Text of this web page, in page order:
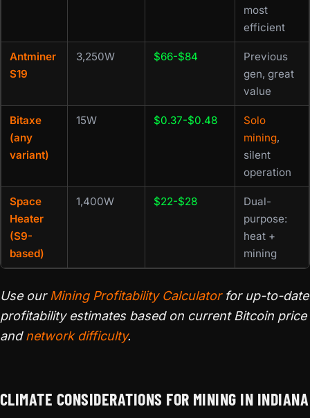
most
efficient
Antminer
S19
3,250W $66-$84
Previous
gen, great
value
Bitaxe
(any
variant)
15W $0.37-$0.48
Solo
mining,
silent
operation
Space
Heater
(S9-
based)
1,400W $22-$28
Dual-
purpose:
heat +
mining
Use our Mining Profitability Calculatorfor up-to-date
profitability estimates based on current Bitcoin price
andnetwork difficulty.
CLIMATE CONSIDERATIONS FOR MINING IN INDIANA